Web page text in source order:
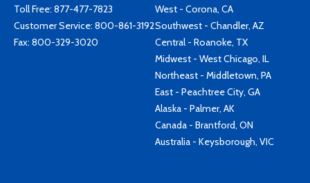
Toll Free: 877-477-7823
Customer Service: 800-861-3192
Fax: 800-329-3020
West - Corona, CA
Southwest - Chandler, AZ
Central - Roanoke, TX
Midwest - West Chicago, IL
Northeast - Middletown, PA
East - Peachtree City, GA
Alaska - Palmer, AK
Canada - Brantford, ON
Australia - Keysborough, VIC